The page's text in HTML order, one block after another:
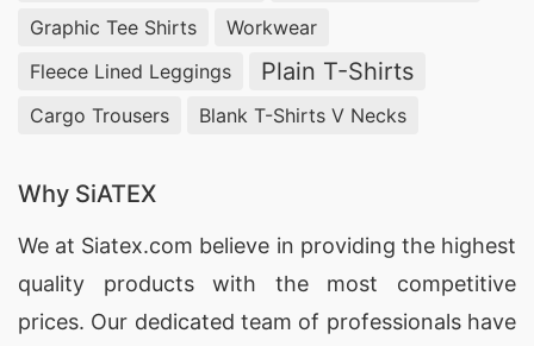
Graphic Tee Shirts
Workwear
Fleece Lined Leggings
Plain T-Shirts
Cargo Trousers Blank T-Shirts V Necks
Why SiATEX
We at Siatex.com believe in providing the highest
quality products with the most competitive
prices. Our dedicated team of professionals have